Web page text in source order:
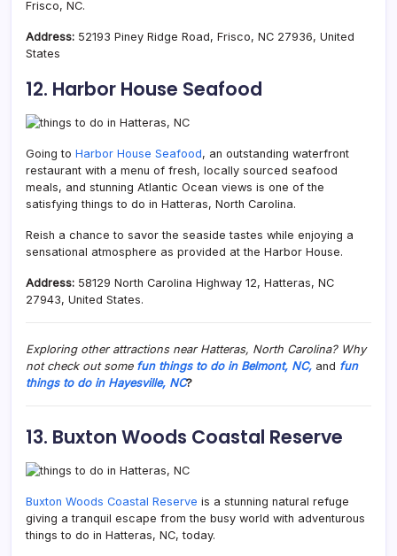
Frisco, NC.
Address: 52193 Piney Ridge Road, Frisco, NC 27936, United
States
12. Harbor House Seafood
Going to Harbor House Seafood, an outstanding waterfront
restaurant with a menu of fresh, locally sourced seafood
meals, and stunning Atlantic Ocean views is one of the
satisfying things to do in Hatteras, North Carolina.
Reish a chance to savor the seaside tastes while enjoying a
sensational atmosphere as provided at the Harbor House.
Address: 58129 North Carolina Highway 12, Hatteras, NC
27943, United States.
Exploring other attractions near Hatteras, North Carolina? Why
not check out some fun things to do in Belmont, NC, and fun
things to do in Hayesville, NC?
13. Buxton Woods Coastal Reserve
Buxton Woods Coastal Reserve is a stunning natural refuge
giving a tranquil escape from the busy world with adventurous
things to do in Hatteras, NC, today.